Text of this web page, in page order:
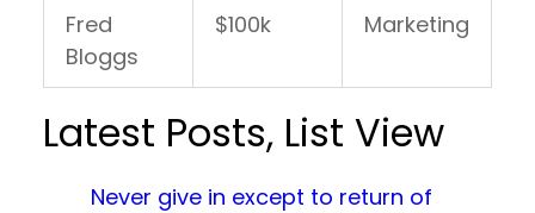
Fred
Bloggs
$100k Marketing
Latest Posts, List View
Never give in except to return of